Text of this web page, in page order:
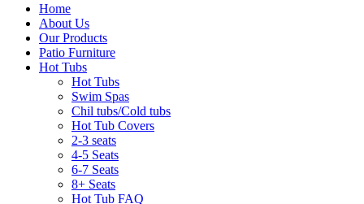
Home
About Us
Our Products
Patio Furniture
Hot Tubs
Hot Tubs
Swim Spas
Chil tubs/Cold tubs
Hot Tub Covers
2-3 seats
4-5 Seats
6-7 Seats
8+ Seats
Hot Tub FAQ